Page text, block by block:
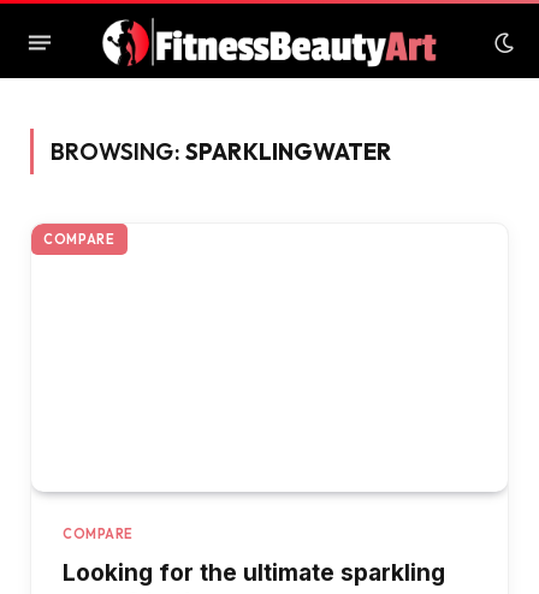
BROWSING: SPARKLINGWATER
COMPARE
COMPARE
Looking for the ultimate sparkling